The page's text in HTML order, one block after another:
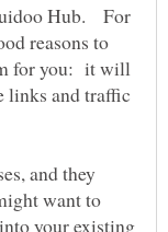
Hub. For
reasons to
for you: it will
links and traffic
and they
want to
your existing